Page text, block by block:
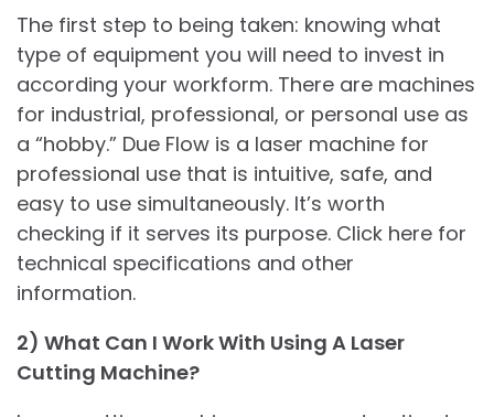
The first step to being taken: knowing what
type of equipment you will need to invest in
according your workform. There are machines
for industrial, professional, or personal use as
a “hobby.” Due Flow is a laser machine for
professional use that is intuitive, safe, and
easy to use simultaneously. It’s worth
checking if it serves its purpose. Click here for
technical specifications and other
information.
2) What Can I Work With Using A Laser
Cutting Machine?